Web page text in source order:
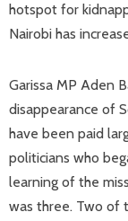
hotspot for
Nairobi has
Garissa MP Aden
disappearance of
have been paid
politicians who
learning of the
was three. Two of